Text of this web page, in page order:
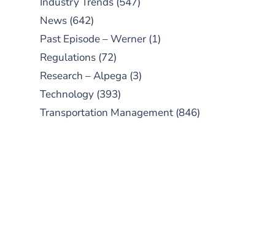
News (642)
Past Episode – Werner (1)
Regulations (72)
Research – Alpega (3)
Technology (393)
Transportation Management (846)